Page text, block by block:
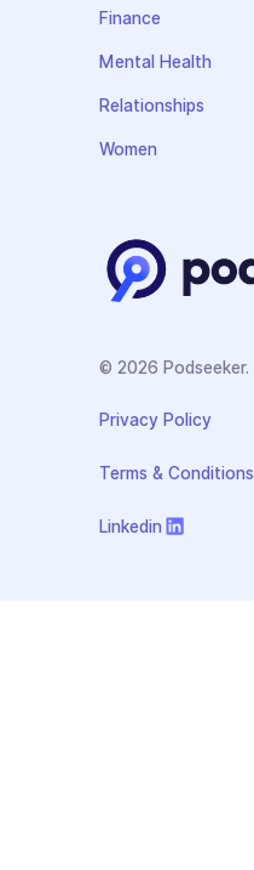
Finance
Mental Health
Relationships
Women
© 2026 Podseeker.
Privacy Policy
Terms & Conditions
Linkedin